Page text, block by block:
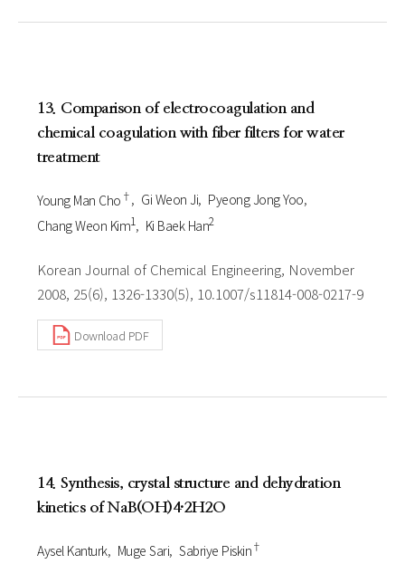
13. Comparison of electrocoagulation and
chemical coagulation with fiber filters for water
treatment
Young Man Cho † Gi Weon Ji Pyeong Jong Yoo
Chang Weon Kim1 Ki Baek Han2
Korean Journal of Chemical Engineering, November
2008, 25(6), 1326-1330(5), 10.1007/s11814-008-0217-9
Download PDF
14. Synthesis, crystal structure and dehydration
kinetics of NaB(OH)4·2H2O
Aysel Kanturk Muge Sari Sabriye Piskin†